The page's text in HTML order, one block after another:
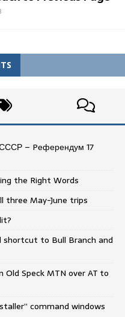
– Pеферендум 17
the Right Words
three May-June trips
to Bull Branch and
Speck MTN over AT to
command windows